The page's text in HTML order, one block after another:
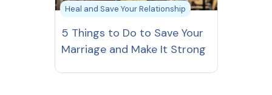
Heal and Save Your Relationship
5 Things to Do to Save Your
Marriage and Make It Strong